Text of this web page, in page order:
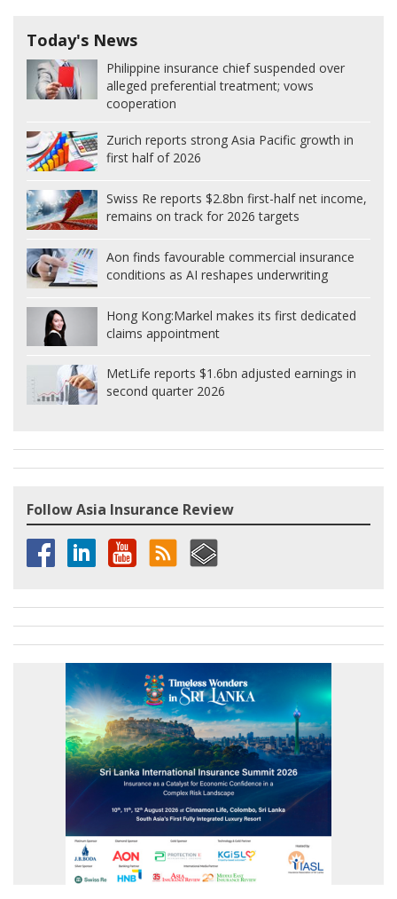
Today's News
Philippine insurance chief suspended over
alleged preferential treatment; vows
cooperation
Zurich reports strong Asia Pacific growth in
first half of 2026
Swiss Re reports $2.8bn first-half net income,
remains on track for 2026 targets
Aon finds favourable commercial insurance
conditions as AI reshapes underwriting
Hong Kong:Markel makes its first dedicated
claims appointment
MetLife reports $1.6bn adjusted earnings in
second quarter 2026
Follow Asia Insurance Review